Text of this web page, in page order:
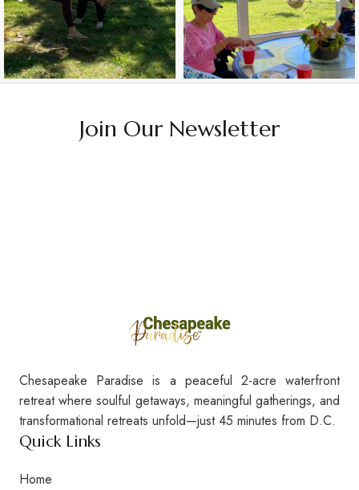
Join Our Newsletter
Chesapeake Paradise is a peaceful 2-acre waterfront
retreat where soulful getaways, meaningful gatherings, and
transformational retreats unfold—just 45 minutes from D.C.
Quick Links
Home